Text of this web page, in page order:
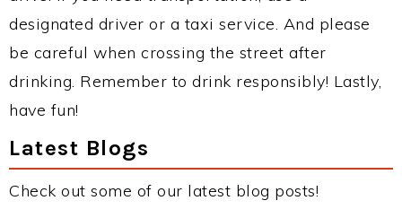
designated driver or a taxi service. And please
be careful when crossing the street after
drinking. Remember to drink responsibly! Lastly,
have fun!
Latest Blogs
Check out some of our latest blog posts!